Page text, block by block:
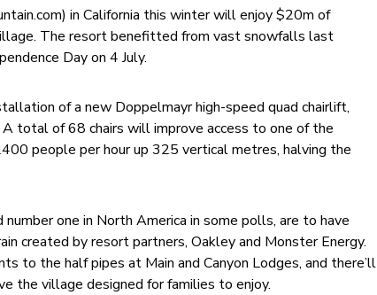
in California this winter will enjoy $20m of
The resort benefitted from vast snowfalls last
Day on 4 July.
of a new Doppelmayr high-speed quad chairlift,
total of 68 chairs will improve access to one of the
people per hour up 325 vertical metres, halving the
number one in North America in some polls, are to have
created by resort partners, Oakley and Monster Energy.
to the half pipes at Main and Canyon Lodges, and there’ll
the village designed for families to enjoy.